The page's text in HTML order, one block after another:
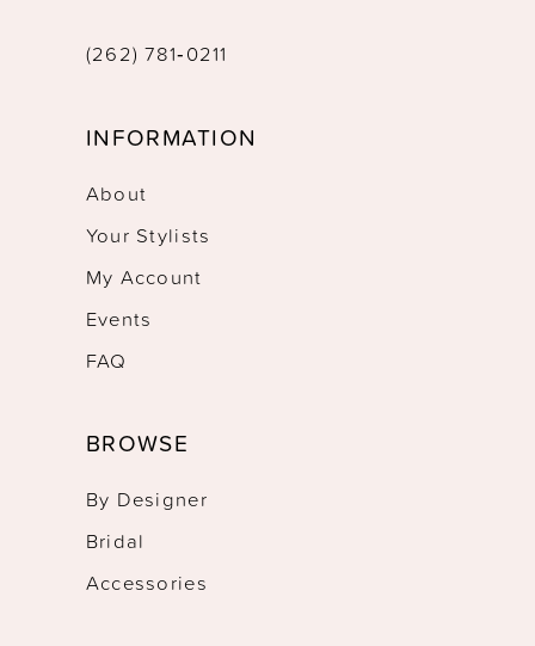
(262) 781‑0211
INFORMATION
About
Your Stylists
My Account
Events
FAQ
BROWSE
By Designer
Bridal
Accessories